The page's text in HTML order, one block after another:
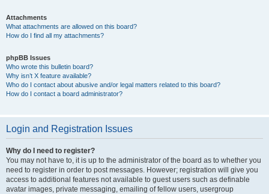
Attachments
What attachments are allowed on this board?
How do I find all my attachments?
phpBB Issues
Who wrote this bulletin board?
Why isn’t X feature available?
Who do I contact about abusive and/or legal matters related to this board?
How do I contact a board administrator?
Login and Registration Issues
Why do I need to register?
You may not have to, it is up to the administrator of the board as to whether you
need to register in order to post messages. However; registration will give you
access to additional features not available to guest users such as definable
avatar images, private messaging, emailing of fellow users, usergroup